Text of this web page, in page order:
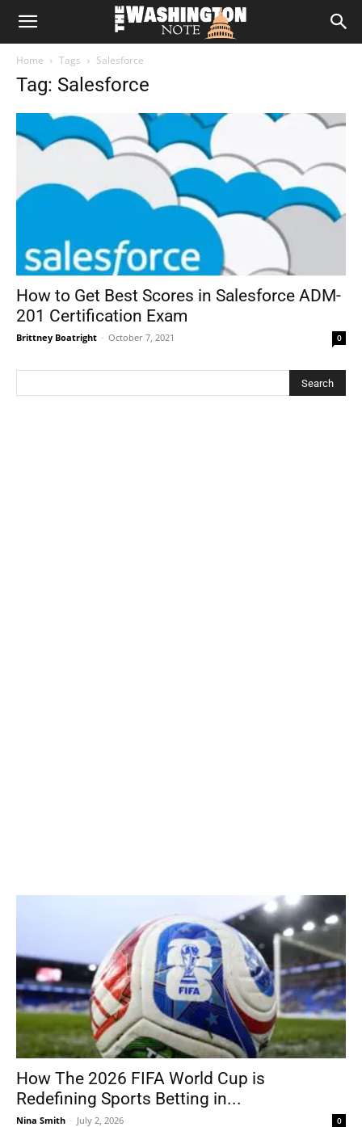
The
Home Tags Salesforce
Tag: Salesforce
How to Get Best Scores in Salesforce ADM-
201 Certification Exam
Brittney Boatright - October 7, 2021 0
How The 2026 FIFA World Cup is
Redefining Sports Betting in...
Nina Smith - July 2, 2026 0